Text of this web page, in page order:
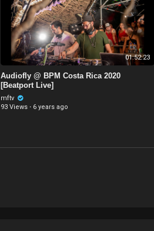
01:52:23
Audiofly @ BPM Costa Rica 2020
[Beatport Live]
mftv
93 Views · 6 years ago